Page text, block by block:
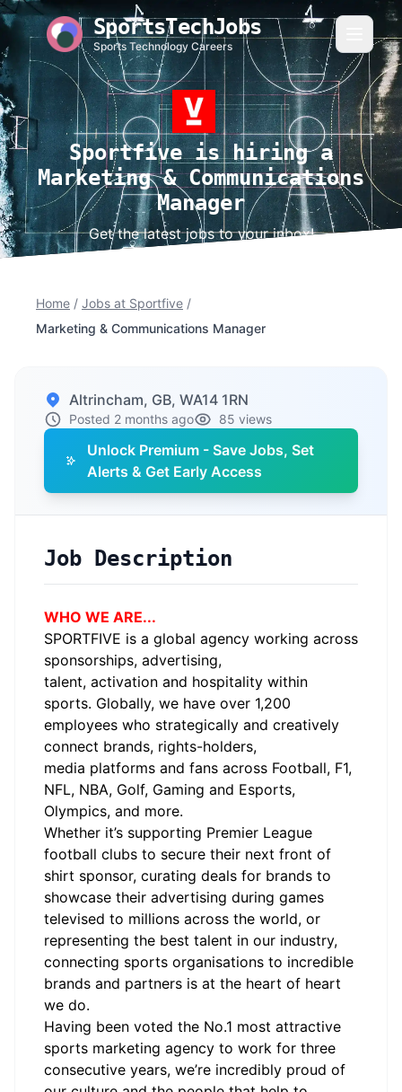
SportsTechJobs
Sports Technology Careers
Sportfive is hiring a
Marketing & Communications
Manager
Get the latest jobs to your inbox!
Home / Jobs at Sportfive /
Marketing & Communications Manager
Altrincham, GB, WA14 1RN
Posted 2 months ago 85 views
Unlock Premium - Save Jobs, Set
Alerts & Get Early Access
Job Description
WHO WE ARE...
SPORTFIVE is a global agency working across
sponsorships, advertising,
talent, activation and hospitality within
sports. Globally, we have over 1,200
employees who strategically and creatively
connect brands, rights-holders,
media platforms and fans across Football, F1,
NFL, NBA, Golf, Gaming and Esports,
Olympics, and more.
Whether it’s supporting Premier League
football clubs to secure their next front of
shirt sponsor, curating deals for brands to
showcase their advertising during games
televised to millions across the world, or
representing the best talent in our industry,
connecting sports organisations to incredible
brands and partners is at the heart of heart
we do.
Having been voted the No.1 most attractive
sports marketing agency to work for three
consecutive years, we’re incredibly proud of